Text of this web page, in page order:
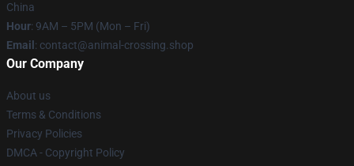
China
Hour: 9AM – 5PM (Mon – Fri)
Email : contact@animal-crossing.shop
Our Company
About us
Terms & Conditions
Privacy Policies
DMCA - Copyright Policy